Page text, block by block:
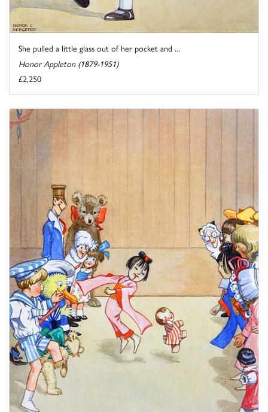
She pulled a little glass out of her pocket and ...
Honor Appleton (1879-1951)
£2,250